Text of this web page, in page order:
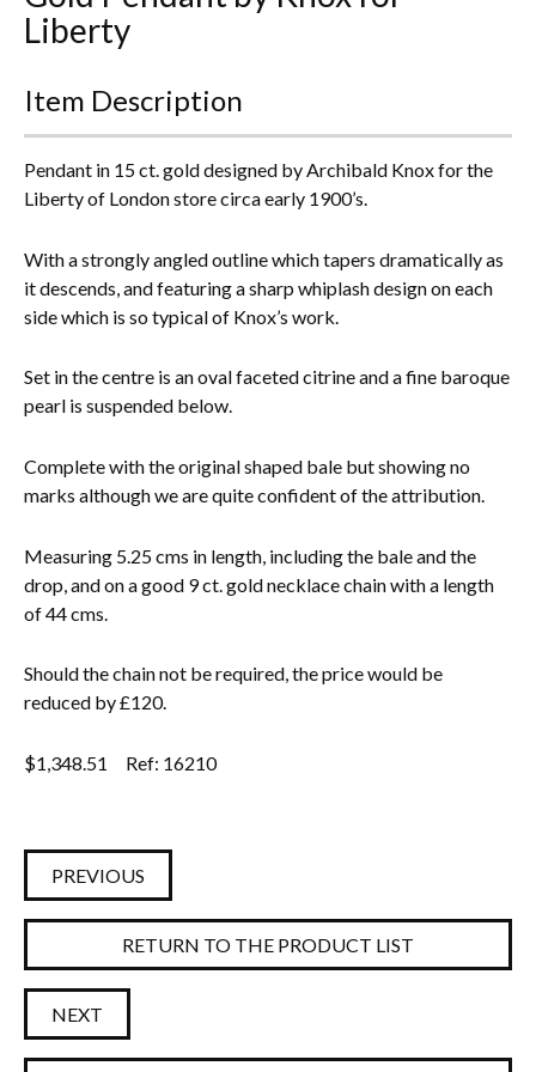
Liberty
Item Description
Pendant in 15 ct. gold designed by Archibald Knox for the
Liberty of London store circa early 1900’s.
With a strongly angled outline which tapers dramatically as
it descends, and featuring a sharp whiplash design on each
side which is so typical of Knox’s work.
Set in the centre is an oval faceted citrine and a fine baroque
pearl is suspended below.
Complete with the original shaped bale but showing no
marks although we are quite confident of the attribution.
Measuring 5.25 cms in length, including the bale and the
drop, and on a good 9 ct. gold necklace chain with a length
of 44 cms.
Should the chain not be required, the price would be
reduced by £120.
$1,348.51 Ref: 16210
PREVIOUS
RETURN TO THE PRODUCT LIST
NEXT